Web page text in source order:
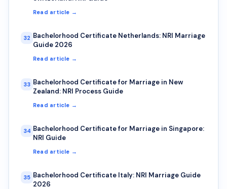
Read article →
32 Bachelorhood Certificate Netherlands: NRI Marriage
Guide 2026
Read article →
33 Bachelorhood Certificate for Marriage in New
Zealand: NRI Process Guide
Read article →
34 Bachelorhood Certificate for Marriage in Singapore:
NRI Guide
Read article →
35 Bachelorhood Certificate Italy: NRI Marriage Guide
2026